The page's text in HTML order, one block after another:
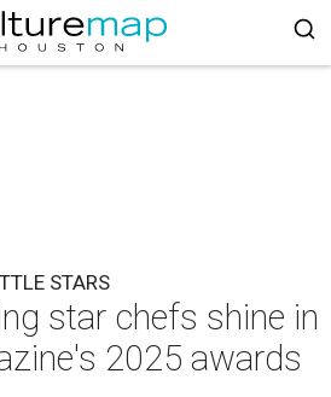
STARS
star chefs shine in
2025 awards